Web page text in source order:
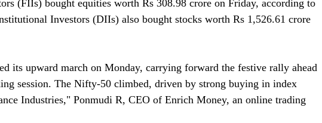
(FIIs) bought equities worth Rs 308.98 crore on Friday, according to
Investors (DIIs) also bought stocks worth Rs 1,526.61 crore
its upward march on Monday, carrying forward the festive rally ahead
session. The Nifty-50 climbed, driven by strong buying in index
Industries," Ponmudi R, CEO of Enrich Money, an online trading